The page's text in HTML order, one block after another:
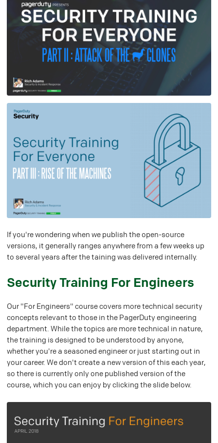
If you're wondering when we publish the open-source
versions, it generally ranges anywhere from a few weeks up
to several years after the taining was delivered internally.
Security Training For Engineers
Our "For Engineers" course covers more technical security
concepts relevant to those in the PagerDuty engineering
department. While the topics are more technical in nature,
the training is designed to be understood by anyone,
whether you're a seasoned engineer or just starting out in
your career. We don't create a new version of this each year,
so there is currently only one published version of the
course, which you can enjoy by clicking the slide below.